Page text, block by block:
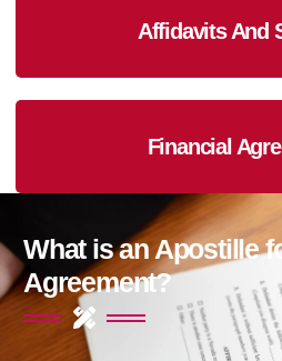
Affidavits And
Financial
What is an Apostille
Agreement?